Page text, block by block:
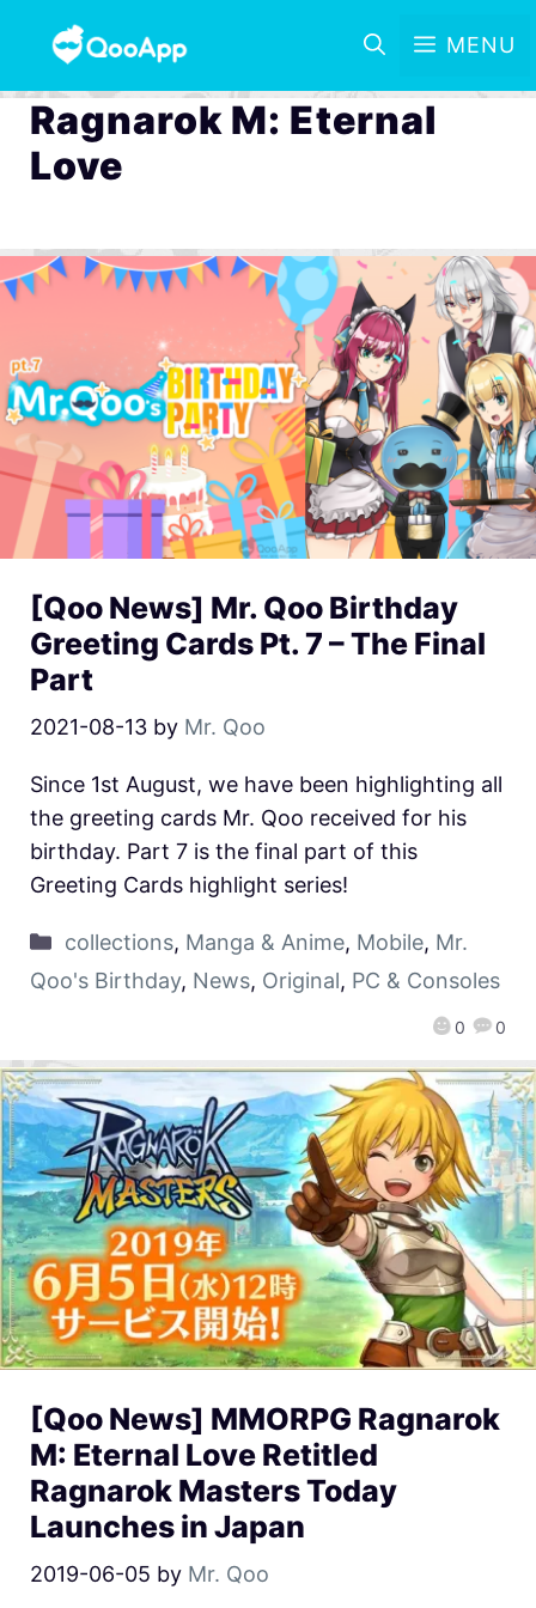
MENU
Ragnarok M: Eternal
Love
[Qoo News] Mr. Qoo Birthday
Greeting Cards Pt. 7 – The Final
Part
2021-08-13 by Mr. Qoo
0 0
Since 1st August, we have been highlighting all
the greeting cards Mr. Qoo received for his
birthday. Part 7 is the final part of this
Greeting Cards highlight series!
collections, Manga & Anime, Mobile, Mr.
Qoo's Birthday, News, Original, PC & Consoles
[Qoo News] MMORPG Ragnarok
M: Eternal Love Retitled
Ragnarok Masters Today
Launches in Japan
2019-06-05 by Mr. Qoo